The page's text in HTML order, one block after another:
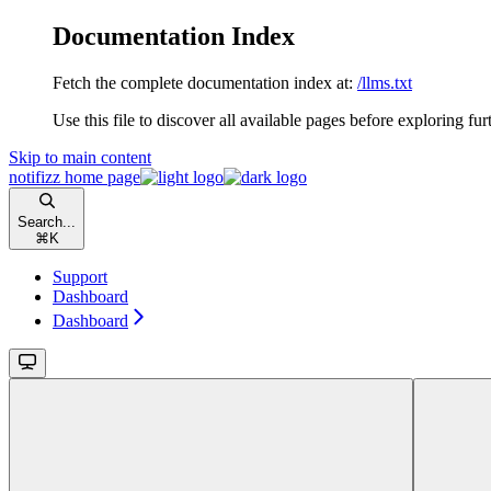
Documentation Index
Fetch the complete documentation index at: /llms.txt
Use this file to discover all available pages before exploring
Skip to main content
notifizz home page
Search...
⌘ K
Support
Dashboard
Dashboard